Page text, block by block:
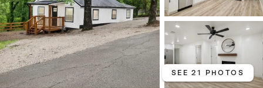
SEE 21 PHOTOS